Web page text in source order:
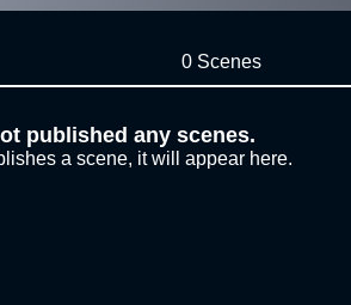
0 Scenes
published any scenes.
a scene, it will appear here.